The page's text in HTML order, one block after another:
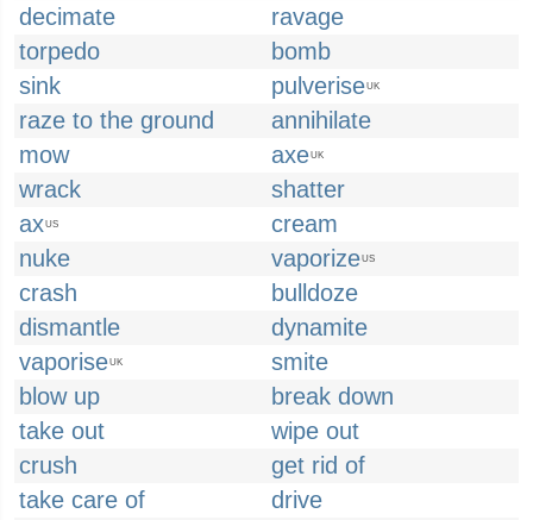
decimate
ravage
torpedo
bomb
sink
pulveriseUK
raze to the ground
annihilate
mow
axeUK
wrack
shatter
axUS
cream
nuke
vaporizeUS
crash
bulldoze
dismantle
dynamite
vaporiseUK
smite
blow up
break down
take out
wipe out
crush
get rid of
take care of
drive